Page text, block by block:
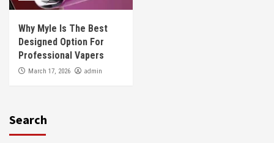
Why Myle Is The Best
Designed Option For
Professional Vapers
March 17, 2026 admin
Search